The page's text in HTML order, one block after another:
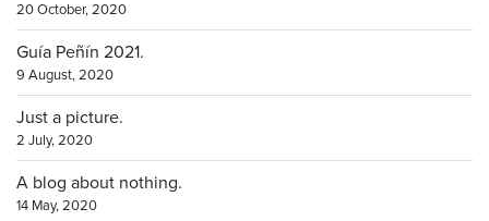
20 October, 2020
Guía Peñín 2021.
9 August, 2020
Just a picture.
2 July, 2020
A blog about nothing.
14 May, 2020